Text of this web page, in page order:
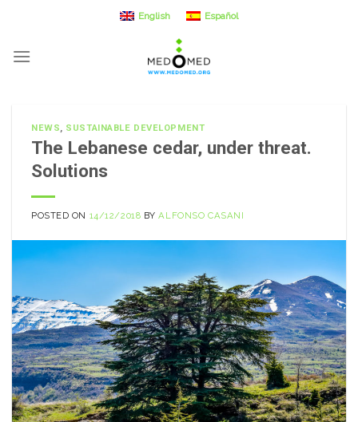
content
English Español
NEWS, SUSTAINABLE DEVELOPMENT
The Lebanese cedar, under threat.
Solutions
POSTED ON 14/12/2018 BYALFONSO CASANI